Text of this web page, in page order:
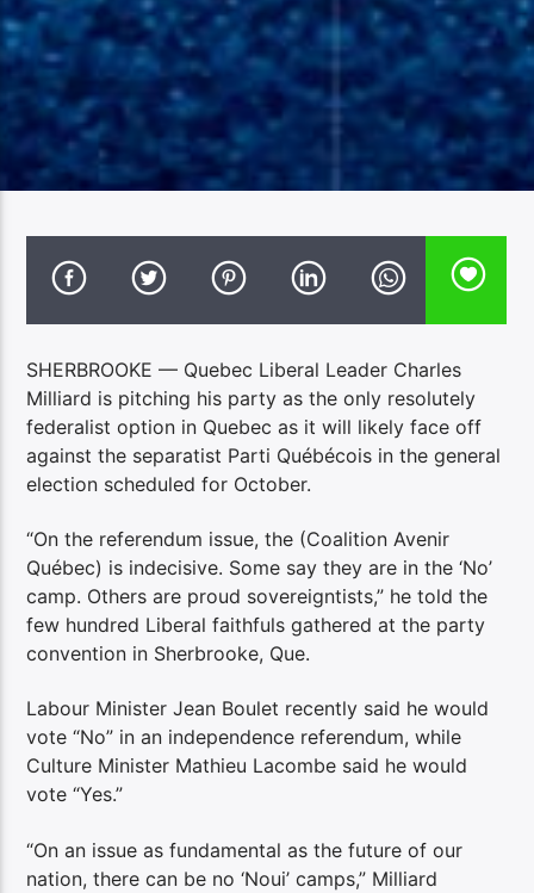
SHERBROOKE — Quebec Liberal Leader Charles
Milliard is pitching his party as the only resolutely
federalist option in Quebec as it will likely face off
against the separatist Parti Québécois in the general
election scheduled for October.
“On the referendum issue, the (Coalition Avenir
Québec) is indecisive. Some say they are in the ‘No’
camp. Others are proud sovereigntists,” he told the
few hundred Liberal faithfuls gathered at the party
convention in Sherbrooke, Que.
Labour Minister Jean Boulet recently said he would
vote “No” in an independence referendum, while
Culture Minister Mathieu Lacombe said he would
vote “Yes.”
“On an issue as fundamental as the future of our
nation, there can be no ‘Noui’ camps,” Milliard